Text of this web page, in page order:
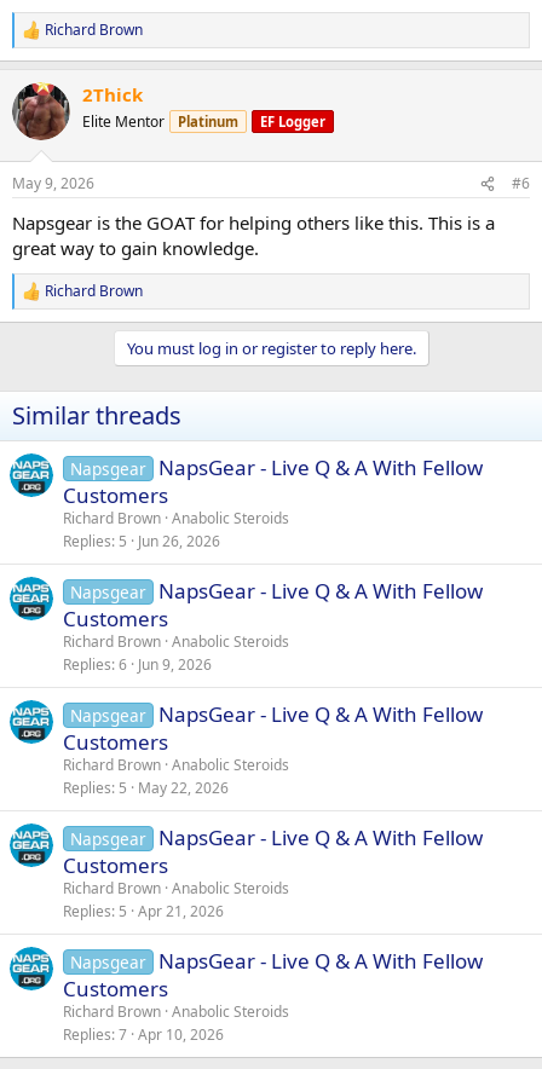
R
e
c
t
i
s
Richard Brown
2Thick
Elite Mentor Platinum EF Logger
May 9, 2026 #6
Napsgear is the GOAT for helping others like this. This is a
great way to gain knowledge.
R
e
i
o
s
:
Richard Brown
You must log in or register to reply here.
Similar threads
Napsgear NapsGear - Live Q & A With Fellow
Customers
Richard Brown Anabolic Steroids
Replies 5 Jun 26, 2026
Napsgear NapsGear - Live Q & A With Fellow
Customers
Richard Brown Anabolic Steroids
Replies 6 Jun 9, 2026
Napsgear NapsGear - Live Q & A With Fellow
Customers
Richard Brown Anabolic Steroids
Replies 5 May 22, 2026
Napsgear NapsGear - Live Q & A With Fellow
Customers
Richard Brown Anabolic Steroids
Replies 5 Apr 21, 2026
Napsgear NapsGear - Live Q & A With Fellow
Customers
Richard Brown Anabolic Steroids
Replies 7 Apr 10, 2026